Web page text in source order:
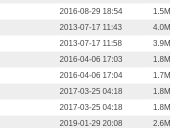
2016-08-29 18:54
1.5M
2013-07-17 11:43
4.0M
2013-07-17 11:58
3.9M
2016-04-06 17:03
1.8M
2016-04-06 17:04
1.7M
2017-03-25 04:18
1.8M
2017-03-25 04:18
1.8M
2019-01-29 20:08
2.6M